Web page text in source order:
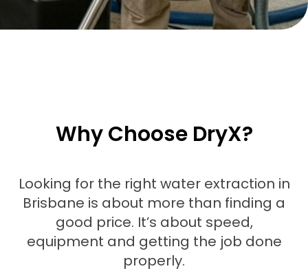
Why Choose DryX?
Looking for the right water extraction in
Brisbane is about more than finding a
good price. It’s about speed,
equipment and getting the job done
properly.